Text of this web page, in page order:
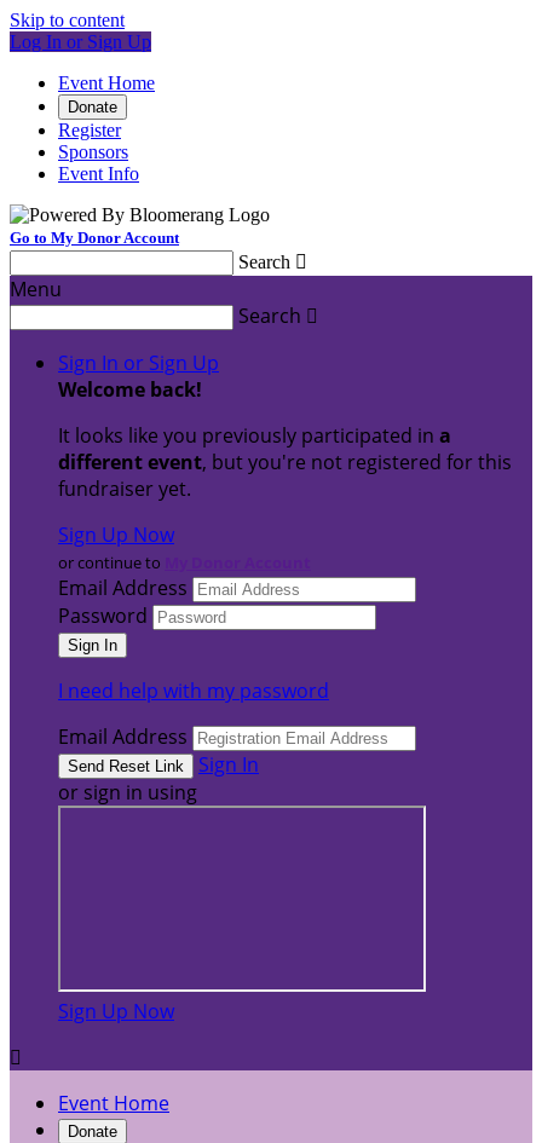
Skip to content
Log In or Sign Up
Event Home
Donate
Register
Sponsors
Event Info
Go to My Donor Account
Search 
Menu
Search 
Sign In or Sign Up
Welcome back!
It looks like you previously participated in a
different event, but you're not registered for this
fundraiser yet.
Sign Up Now
or continue to
Email Address
Password
I need help with my password
Email Address
Sign In
or sign in using
Sign Up Now

Event Home
Donate